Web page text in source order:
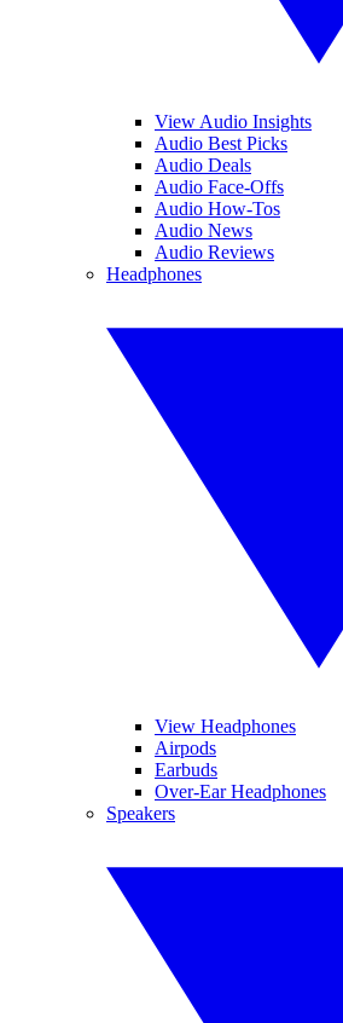
View Audio Insights
Audio Best Picks
Audio Deals
Audio Face-Offs
Audio How-Tos
Audio News
Audio Reviews
Headphones
View Headphones
Airpods
Earbuds
Over-Ear Headphones
Speakers